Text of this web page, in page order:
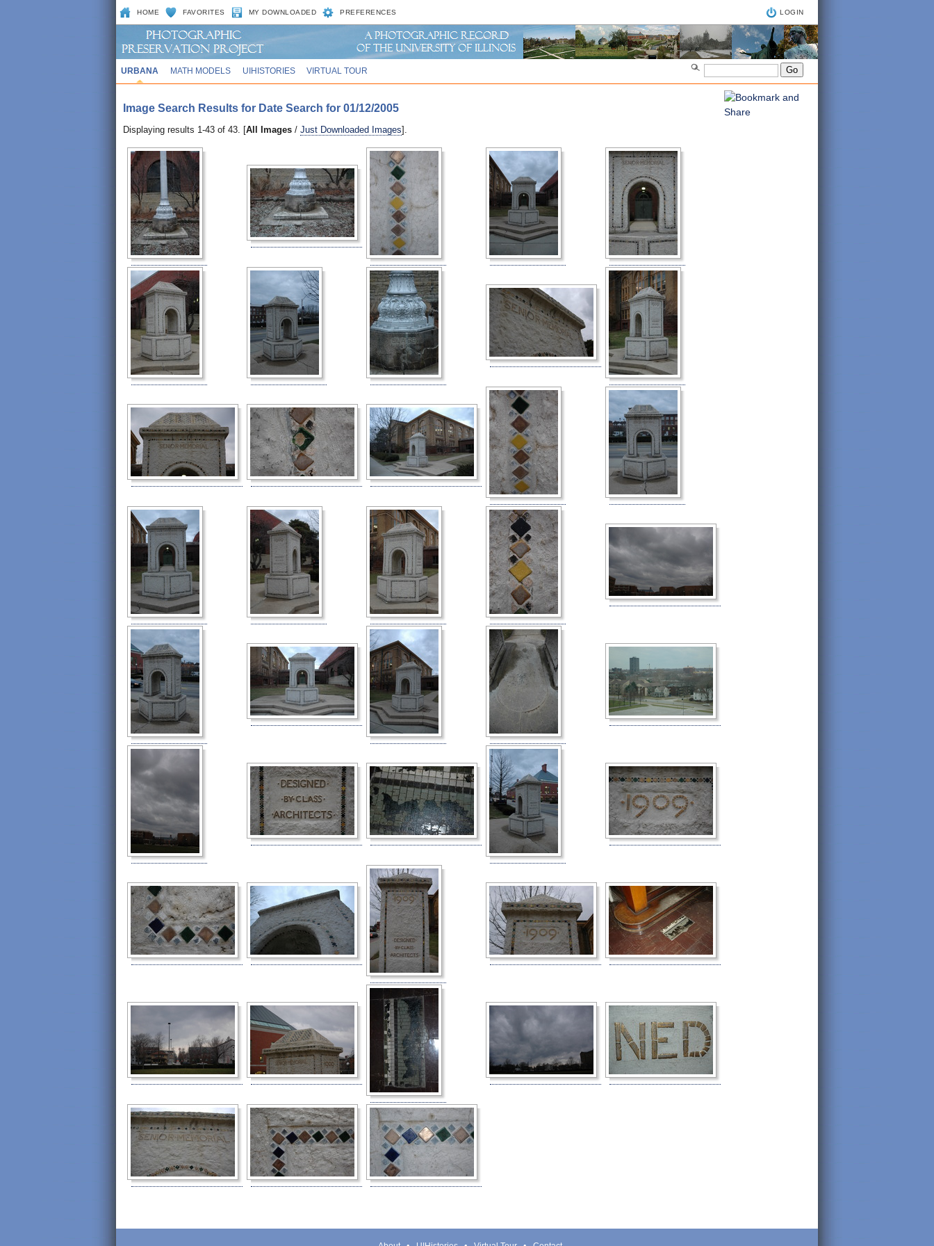
HOME FAVORITES MY DOWNLOADED PREFERENCES LOGIN
URBANA MATH MODELS UIHISTORIES VIRTUAL TOUR
Image Search Results for Date Search for 01/12/2005
Displaying results 1-43 of 43. [All Images / Just Downloaded Images].